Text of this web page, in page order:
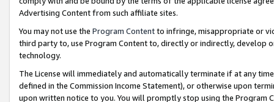
Advertising Content from such affiliate sites.
You may not use the Program Contentto infringe, misappropriate or
third party to, use Program Content to, directly or indirectly, develop
technology.
The License will immediately and automatically terminate if at any
defined in the Commission Income Statement), or otherwise upon
upon written notice to you. You will promptly stop using the Program